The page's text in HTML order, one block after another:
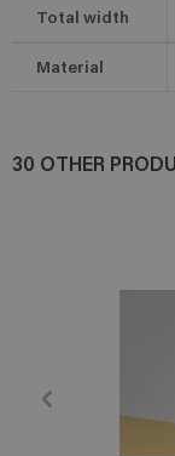
Total width
Material
30 OTHER